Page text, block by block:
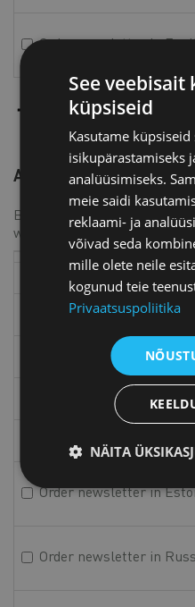
Order newsletter in
AREA
By adding colleagues you
will reach the right people.
responsibles
Full name
Order newsletter in
Order newsletter in
See veebisait
küpsiseid
Kasutame
isikupärastamiseks
analüüsimiseks.
meie saidi
reklaami- ja
võivad seda
mille olete neile
kogunud teie
Privaatsuspoliitika
NÄITA